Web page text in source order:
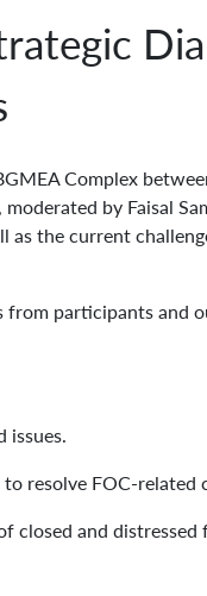
Complex
by Faisal
as the current
participants and
resolve FOC-related
closed and distressed